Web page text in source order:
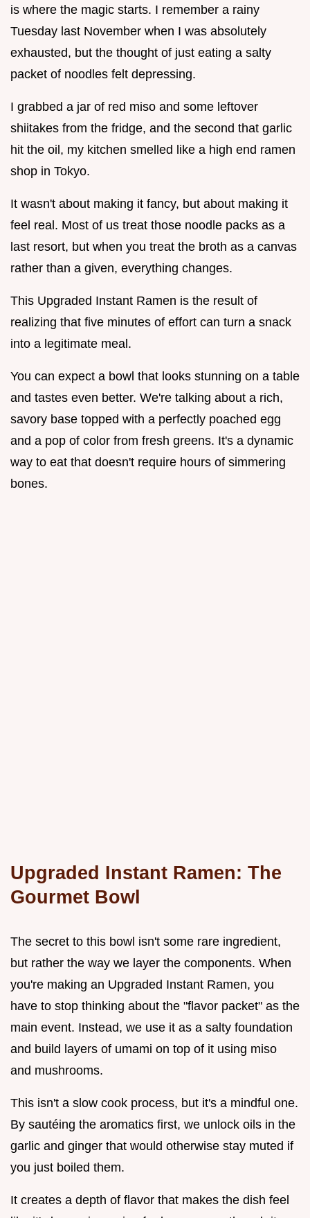
is where the magic starts. I remember a rainy
Tuesday last November when I was absolutely
exhausted, but the thought of just eating a salty
packet of noodles felt depressing.
I grabbed a jar of red miso and some leftover
shiitakes from the fridge, and the second that garlic
hit the oil, my kitchen smelled like a high end ramen
shop in Tokyo.
It wasn't about making it fancy, but about making it
feel real. Most of us treat those noodle packs as a
last resort, but when you treat the broth as a canvas
rather than a given, everything changes.
This Upgraded Instant Ramen is the result of
realizing that five minutes of effort can turn a snack
into a legitimate meal.
You can expect a bowl that looks stunning on a table
and tastes even better. We're talking about a rich,
savory base topped with a perfectly poached egg
and a pop of color from fresh greens. It's a dynamic
way to eat that doesn't require hours of simmering
bones.
Upgraded Instant Ramen: The
Gourmet Bowl
The secret to this bowl isn't some rare ingredient,
but rather the way we layer the components. When
you're making an Upgraded Instant Ramen, you
have to stop thinking about the "flavor packet" as the
main event. Instead, we use it as a salty foundation
and build layers of umami on top of it using miso
and mushrooms.
This isn't a slow cook process, but it's a mindful one.
By sautéing the aromatics first, we unlock oils in the
garlic and ginger that would otherwise stay muted if
you just boiled them.
It creates a depth of flavor that makes the dish feel